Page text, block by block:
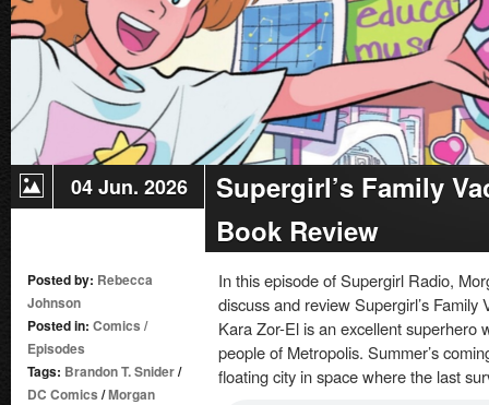
04 Jun. 2026
Supergirl’s Family
Book Review
Posted by: Rebecca
Johnson
Posted in: Comics /
Episodes
Tags: Brandon T. Snider/
DC Comics /Morgan
In this episode of Supergirl Radio,
discuss and review Supergirl’s
Kara Zor-El is an excellent superhero
people of Metropolis. Summer’s
floating city in space where the last